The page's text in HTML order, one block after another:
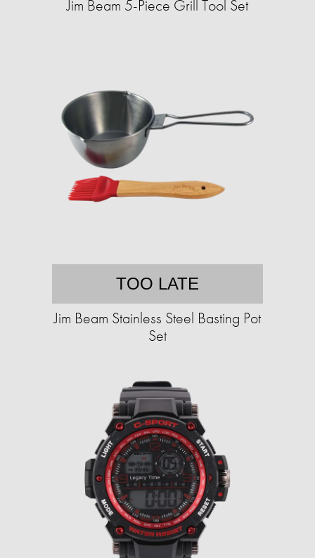
Jim Beam 5-Piece Grill Tool Set
TOO LATE
Jim Beam Stainless Steel Basting Pot
Set